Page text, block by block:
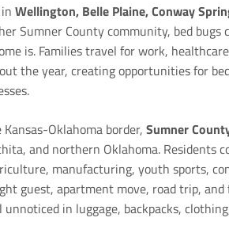
Wellington, Belle Plaine, Conway
Sumner County community, bed bugs
is. Families travel for work,
the year, creating opportunities for
Oklahoma border, Sumner
and northern Oklahoma. Residents
manufacturing, youth sports,
guest, apartment move, road trip,
unnoticed in luggage, backpacks,